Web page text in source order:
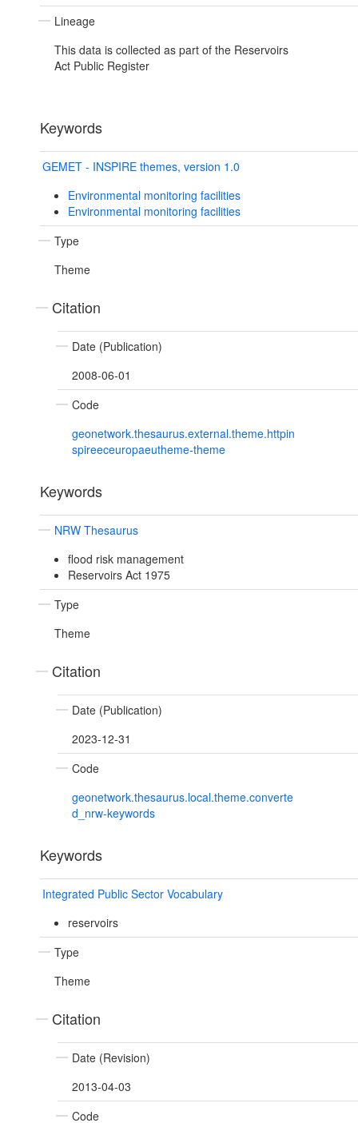
Lineage
This data is collected as part of the Reservoirs
Act Public Register
Keywords
GEMET - INSPIRE themes, version 1.0
Environmental monitoring facilities
Environmental monitoring facilities
Type
Theme
Citation
Date (Publication)
2008-06-01
Code
geonetwork.thesaurus.external.theme.httpin
spireeceuropaeutheme-theme
Keywords
NRW Thesaurus
flood risk management
Reservoirs Act 1975
Type
Theme
Citation
Date (Publication)
2023-12-31
Code
geonetwork.thesaurus.local.theme.converte
d_nrw-keywords
Keywords
Integrated Public Sector Vocabulary
reservoirs
Type
Theme
Citation
Date (Revision)
2013-04-03
Code